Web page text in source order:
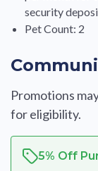
security
Pet Count: 2
Promotions
for eligibility.
5% Off